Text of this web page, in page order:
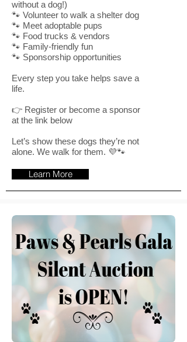
without a dog!)
🐾 Volunteer to walk a shelter dog
🐾 Meet adoptable pups
🐾 Food trucks & vendors
🐾 Family-friendly fun
🐾 Sponsorship opportunities
Every step you take helps save a
life.
👉 Register or become a sponsor
at the link below
Let’s show these dogs they’re not
alone. We walk for them. 💜🐾
Learn More